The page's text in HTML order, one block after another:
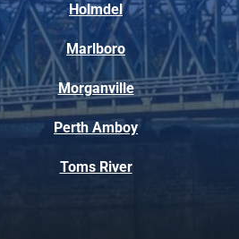
Holmdel
Marlboro
Morganville
Perth Amboy
Toms River